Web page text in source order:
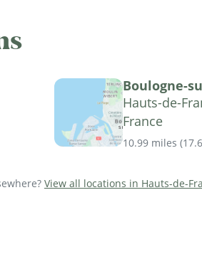
Boulogne-
Hauts-de-
France
10.99 miles (
View all locations in Hauts-de-